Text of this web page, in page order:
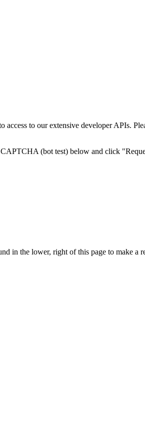
access to our extensive developer APIs.
(bot test) below and click
in the lower, right of this page to make a